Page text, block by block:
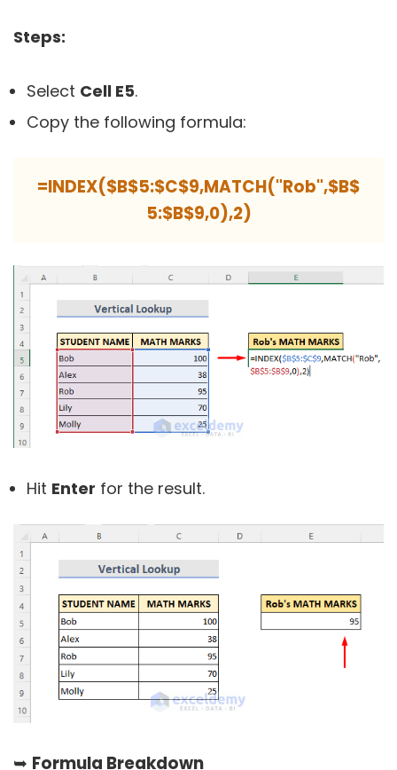
Steps:
Select Cell E5.
Copy the following formula:
=INDEX($B$5:$C$9,MATCH("Rob",$B$
5:$B$9,0),2)
Hit Enter for the result.
➥ Formula Breakdown